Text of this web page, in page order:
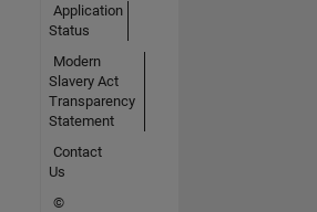
Application
Status
Modern
Slavery Act
Transparency
Statement
Contact
Us
©